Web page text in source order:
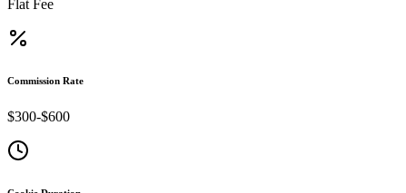
Flat Fee
Commission Rate
$300-$600